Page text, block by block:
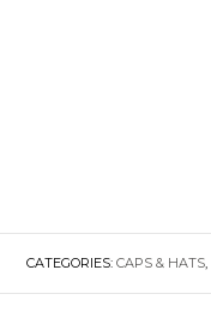
CATEGORIES: CAPS & HATS,